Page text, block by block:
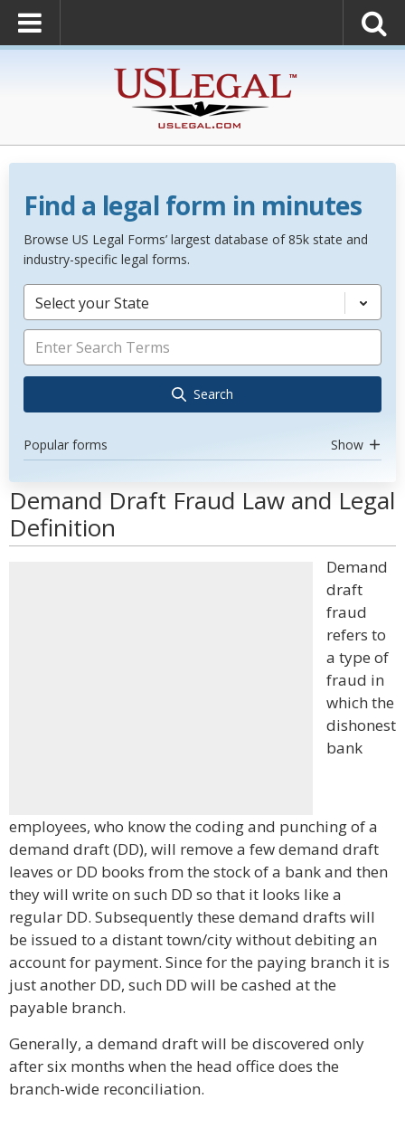
Find a legal form in minutes
Browse US Legal Forms’ largest database of 85k state and
industry-specific legal forms.
Select your State
Search
Popular forms Show
Demand Draft Fraud Law and Legal
Definition
Demand
draft
fraud
refers to
a type of
fraud in
which the
dishonest
bank
employees, who know the coding and punching of a
demand draft (DD), will remove a few demand draft
leaves or DD books from the stock of a bank and then
they will write on such DD so that it looks like a
regular DD. Subsequently these demand drafts will
be issued to a distant town/city without debiting an
account for payment. Since for the paying branch it is
just another DD, such DD will be cashed at the
payable branch.
Generally, a demand draft will be discovered only
after six months when the head office does the
branch-wide reconciliation.